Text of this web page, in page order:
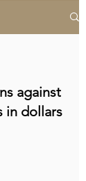
against
in dollars